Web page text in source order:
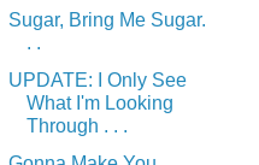
Sugar, Bring Me Sugar.
. .
UPDATE: I Only See
What I'm Looking
Through . . .